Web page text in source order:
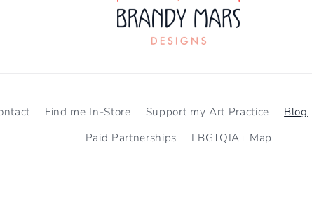
Find me In-Store Support my Art Practice Blog
Paid Partnerships
LBGTQIA+ Map